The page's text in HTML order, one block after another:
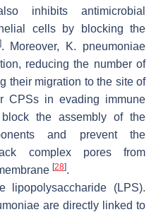
inhibits antimicrobial
cells by blocking the
]. Moreover,
K. pneumoniae
reducing the number of
their migration to the site of
CPSs in evading immune
the assembly of the
and prevent the
complex pores from
[28].
lipopolysaccharide (LPS).
are directly linked to